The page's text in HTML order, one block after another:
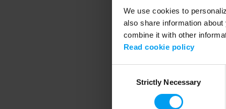
We use cookies to
also share information
combine it with other
Read cookie policy
SelectionStrictly Necessary
Application